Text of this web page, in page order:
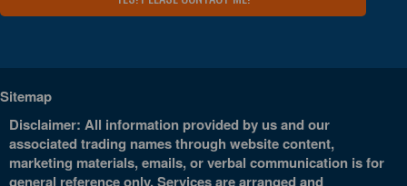
Sitemap
Disclaimer: All information provided by us and our
associated trading names through website content,
marketing materials, emails, or verbal communication is for
general reference only. Services are arranged and